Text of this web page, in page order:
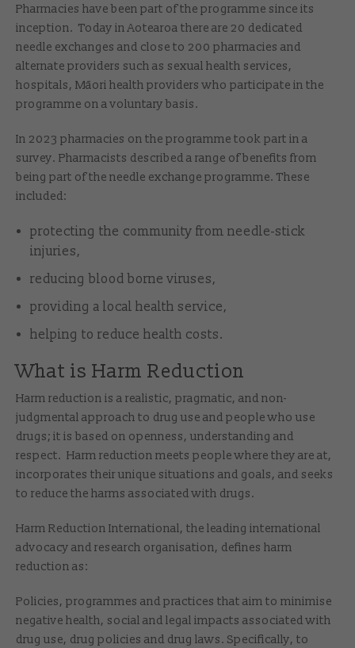
Pharmacies have been part of the programme since its
inception. Today in Aotearoa there are 20 dedicated
needle exchanges and close to 200 pharmacies and
alternate providers such as sexual health services,
hospitals, Māori health providers who participate in the
programme on a voluntary basis.
In 2023 pharmacies on the programme took part in a
survey. Pharmacists described a range of benefits from
being part of the needle exchange programme. These
included:
protecting the community from needle-stick
injuries,
reducing blood borne viruses,
providing a local health service,
helping to reduce health costs.
What is Harm Reduction
Harm reduction is a realistic, pragmatic, and non-
judgmental approach to drug use and people who use
drugs; it is based on openness, understanding and
respect. Harm reduction meets people where they are at,
incorporates their unique situations and goals, and seeks
to reduce the harms associated with drugs.
Harm Reduction International, the leading international
advocacy and research organisation, defines harm
reduction as:
Policies, programmes and practices that aim to minimise
negative health, social and legal impacts associated with
drug use, drug policies and drug laws. Specifically, to